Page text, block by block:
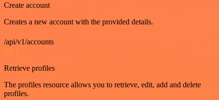
Create account
Creates a new account with the provided details.
/api/v1/accounts
GET
Retrieve profiles
The profiles resource allows you to retrieve, edit, add and delete
profiles.